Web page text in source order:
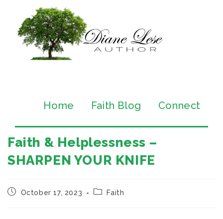
Home Faith Blog Connect
Faith & Helplessness –
SHARPEN YOUR KNIFE
October 17, 2023 Faith